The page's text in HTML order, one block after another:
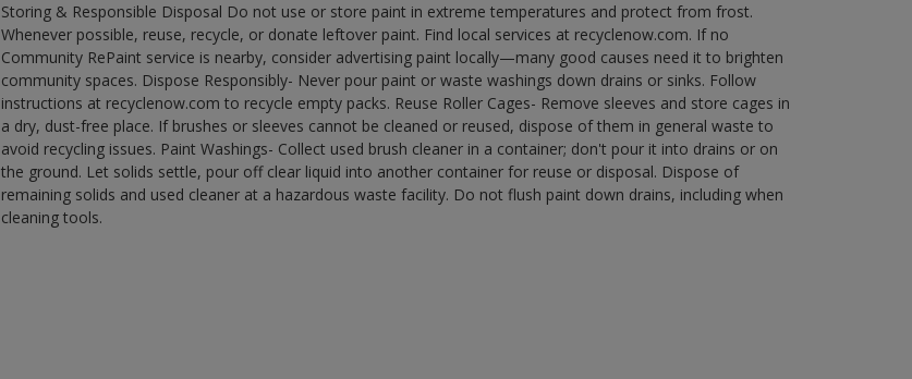
Storing & Responsible Disposal Do not use or store paint in extreme temperatures and protect from frost.
Whenever possible, reuse, recycle, or donate leftover paint. Find local services at recyclenow.com. If no
Community RePaint service is nearby, consider advertising paint locally—many good causes need it to brighten
community spaces. Dispose Responsibly- Never pour paint or waste washings down drains or sinks. Follow
instructions at recyclenow.com to recycle empty packs. Reuse Roller Cages- Remove sleeves and store cages in
a dry, dust-free place. If brushes or sleeves cannot be cleaned or reused, dispose of them in general waste to
avoid recycling issues. Paint Washings- Collect used brush cleaner in a container; don't pour it into drains or on
the ground. Let solids settle, pour off clear liquid into another container for reuse or disposal. Dispose of
remaining solids and used cleaner at a hazardous waste facility. Do not flush paint down drains, including when
cleaning tools.